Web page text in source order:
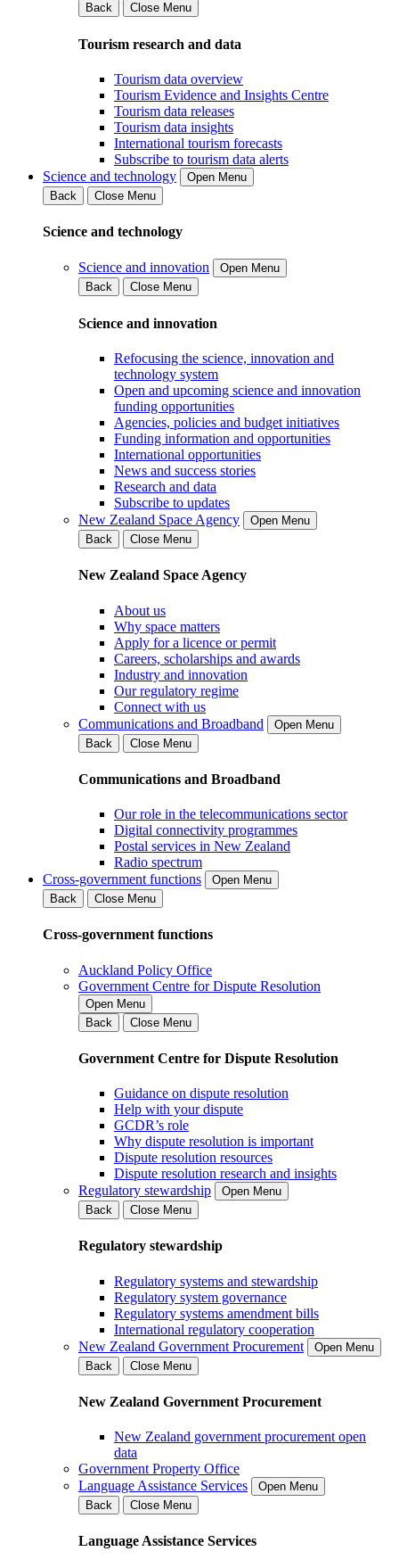
Back
Close Menu
Tourism research and data
Tourism data overview
Tourism Evidence and Insights Centre
Tourism data releases
Tourism data insights
International tourism forecasts
Subscribe to tourism data alerts
Science and technology
Open Menu
Back
Close Menu
Science and technology
Science and innovation
Open Menu
Back
Close Menu
Science and innovation
Refocusing the science, innovation and
technology system
Open and upcoming science and innovation
funding opportunities
Agencies, policies and budget initiatives
Funding information and opportunities
International opportunities
News and success stories
Research and data
Subscribe to updates
New Zealand Space Agency
Open Menu
Back
Close Menu
New Zealand Space Agency
About us
Why space matters
Apply for a licence or permit
Careers, scholarships and awards
Industry and innovation
Our regulatory regime
Connect with us
Communications and Broadband
Open Menu
Back
Close Menu
Communications and Broadband
Our role in the telecommunications sector
Digital connectivity programmes
Postal services in New Zealand
Radio spectrum
Cross-government functions
Open Menu
Back
Close Menu
Cross-government functions
Auckland Policy Office
Government Centre for Dispute Resolution
Open Menu
Back
Close Menu
Government Centre for Dispute Resolution
Guidance on dispute resolution
Help with your dispute
GCDR’s role
Why dispute resolution is important
Dispute resolution resources
Dispute resolution research and insights
Regulatory stewardship
Open Menu
Back
Close Menu
Regulatory stewardship
Regulatory systems and stewardship
Regulatory system governance
Regulatory systems amendment bills
International regulatory cooperation
New Zealand Government Procurement
Open Menu
Back
Close Menu
New Zealand Government Procurement
New Zealand government procurement open
data
Government Property Office
Language Assistance Services
Open Menu
Back
Close Menu
Language Assistance Services